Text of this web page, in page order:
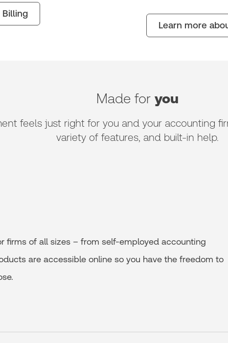
Billing
Learn more
Made for you
feels just right for you and your accounting
variety of features, and built-in help.
firms of all sizes – from self-employed accounting
are accessible online so you have the freedom to